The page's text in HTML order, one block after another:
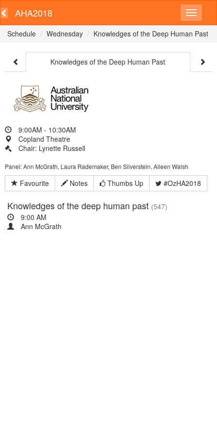
AHA2018
Schedule Wednesday Knowledges of the Deep Human Past
Knowledges of the Deep Human Past
9:00AM - 10:30AM
Copland Theatre
Chair: Lynette Russell
Panel: Ann McGrath, Laura Rademaker, Ben Silverstein, Aileen Walsh
Favourite Notes Thumbs Up #OzHA2018
Knowledges of the deep human past (547)
9:00 AM
Ann McGrath